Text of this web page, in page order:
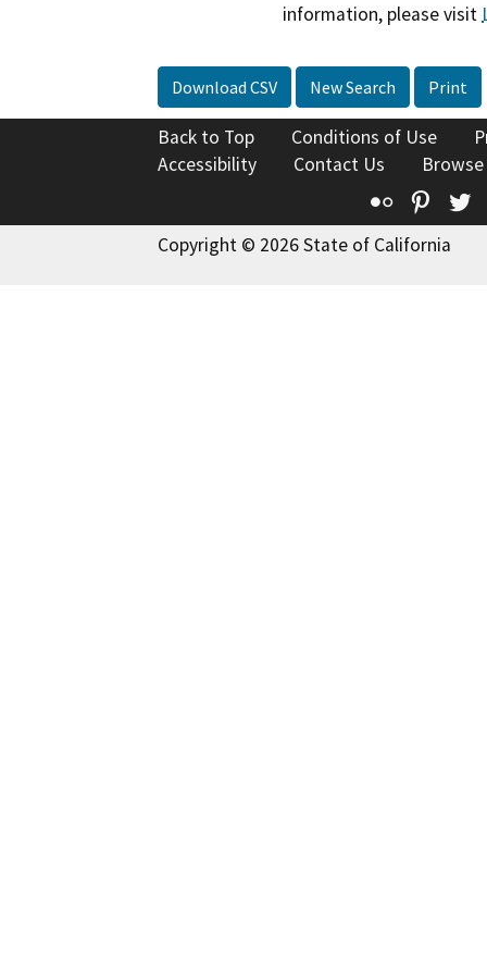
information, please visit
Download CSV New Search Print
Back to Top Conditions of Use
Accessibility
Contact Us
Flickr
Copyright © 2026 State of California